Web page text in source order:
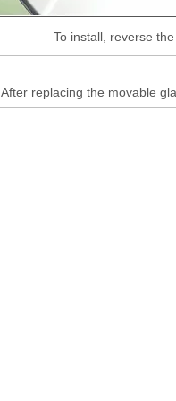
To install, reverse
After replacing the movable